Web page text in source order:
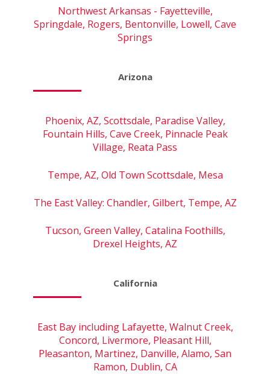
Northwest Arkansas - Fayetteville,
Springdale, Rogers, Bentonville, Lowell, Cave
Springs
Arizona
Phoenix, AZ, Scottsdale, Paradise Valley,
Fountain Hills, Cave Creek, Pinnacle Peak
Village, Reata Pass
Tempe, AZ, Old Town Scottsdale, Mesa
The East Valley: Chandler, Gilbert, Tempe, AZ
Tucson, Green Valley, Catalina Foothills,
Drexel Heights, AZ
California
East Bay including Lafayette, Walnut Creek,
Concord, Livermore, Pleasant Hill,
Pleasanton, Martinez, Danville, Alamo, San
Ramon, Dublin, CA